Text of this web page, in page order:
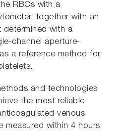
RBCs with a
together with an
determined with a
channel aperture-
a reference method for
and technologies
the most reliable
venous
measured within 4 hours